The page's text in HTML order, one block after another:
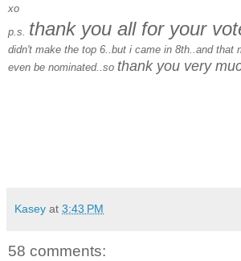
xo
p.s. thank you all for your
didn't make the top 6..but i came in 8th..and that
even be nominated..so thank you very
Kasey at 3:43 PM
58 comments: